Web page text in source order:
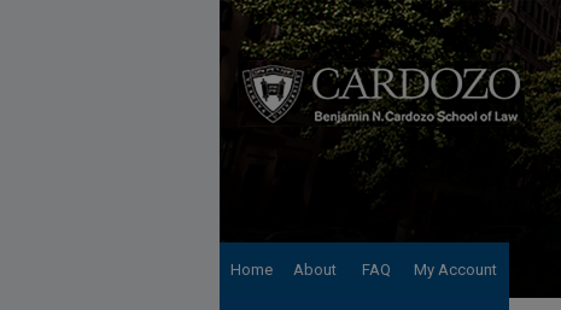
Home About FAQ My Account